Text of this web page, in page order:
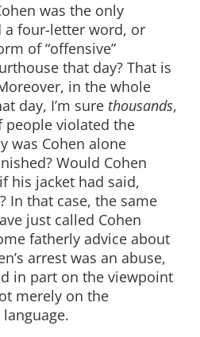
was the only
four-letter word, or
of “offensive”
that day? That is
in the whole
day, I’m sure thousands,
people violated the
was Cohen alone
Would Cohen
his jacket had said,
In that case, the same
just called Cohen
fatherly advice about
arrest was an abuse,
in part on the viewpoint
merely on the